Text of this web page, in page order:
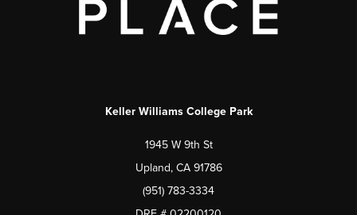
Keller Williams College Park
1945 W 9th St
Upland, CA 91786
(951) 783-3334